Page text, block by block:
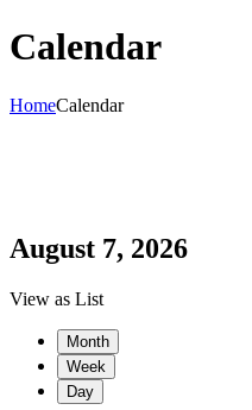
Calendar
HomeCalendar
August 7, 2026
View as List
Month
Week
Day